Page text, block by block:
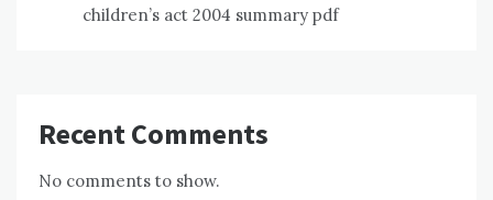
children’s act 2004 summary pdf
Recent Comments
No comments to show.